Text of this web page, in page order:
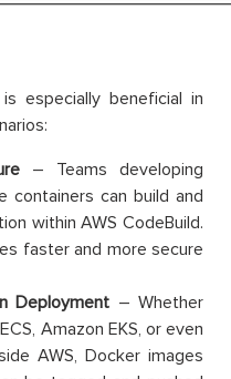
especially beneficial in
– Teams developing
containers can build and
within AWS CodeBuild.
faster and more secure
Deployment – Whether
Amazon EKS, or even
AWS, Docker images